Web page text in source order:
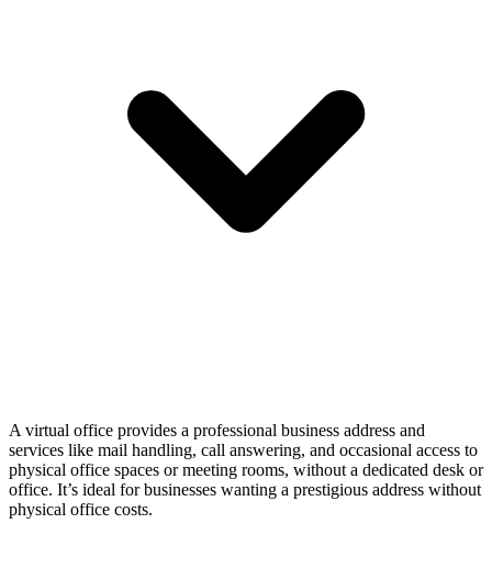
A virtual office provides a professional business address and
services like mail handling, call answering, and occasional access to
physical office spaces or meeting rooms, without a dedicated desk or
office. It’s ideal for businesses wanting a prestigious address without
physical office costs.